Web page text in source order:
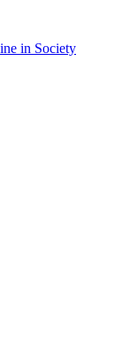
in Society